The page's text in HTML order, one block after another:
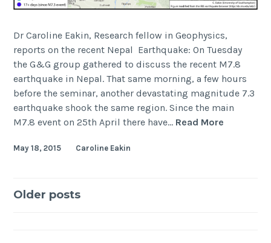
Dr Caroline Eakin, Research fellow in Geophysics,
reports on the recent Nepal Earthquake: On Tuesday
the G&G group gathered to discuss the recent M7.8
earthquake in Nepal. That same morning, a few hours
before the seminar, another devastating magnitude 7.3
earthquake shook the same region. Since the main
M7.8 event on 25th April there have… Read More
May 18, 2015 Caroline Eakin
Posts
Older posts